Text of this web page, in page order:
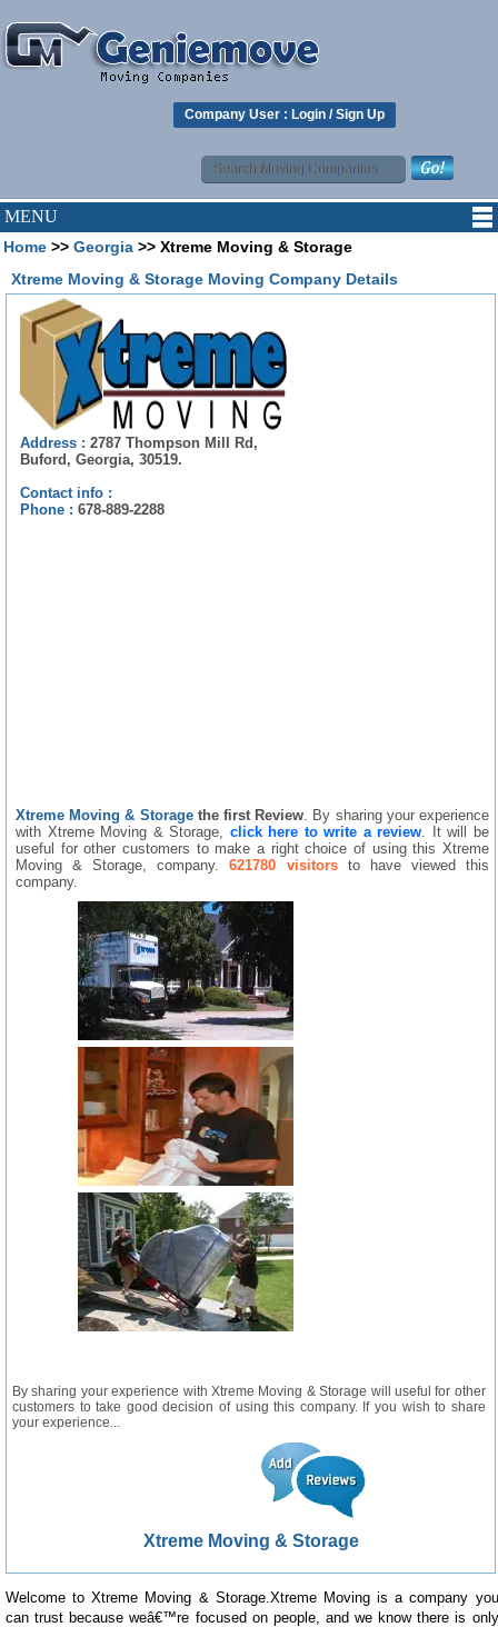
Company User : Login /Sign Up
MENU
Home >> Georgia >> Xtreme Moving & Storage
Xtreme Moving & Storage Moving Company Details
Address : 2787 Thompson Mill Rd,
Buford, Georgia, 30519.
Contact info :
Phone : 678-889-2288
Xtreme Moving & Storage the first Review . By sharing your experience
with Xtreme Moving & Storage, click here to write a review . It will be
useful for other customers to make a right choice of using this Xtreme
Moving & Storage, company.621780 visitorsto have viewed this
company.
By sharing your experience with Xtreme Moving & Storage will useful for other
customers to take good decision of using this company. If you wish to share
your experience...
Xtreme Moving & Storage
Welcome to Xtreme Moving & Storage.Xtreme Moving is a company you
can trust because weâ€™re focused on people, and we know there is only